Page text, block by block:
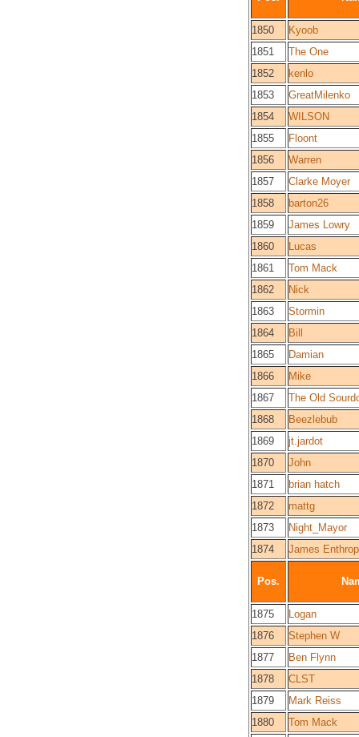
1850
Kyoob
1851
The One
1852
kenlo
1853
GreatMilenko
1854
WILSON
1855
Floont
1856
Warren
1857
Clarke Moyer
1858
barton26
1859
James Lowry
1860
Lucas
1861
Tom Mack
1862
Nick
1863
Stormin
1864
Bill
1865
Damian
1866
Mike
1867
The Old
1868
Beezlebub
1869
jt.jardot
1870
John
1871
brian hatch
1872
mattg
1873
Night_Mayor
1874
James Enthrop
Pos.
1875
Logan
1876
Stephen W
1877
Ben Flynn
1878
CLST
1879
Mark Reiss
1880
Tom Mack